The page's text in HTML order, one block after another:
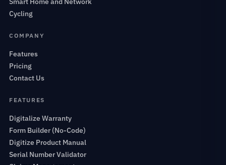
Cycling
COMPANY
Features
Pricing
Contact Us
FEATURES
Digitalize Warranty
Form Builder (No-Code)
Digitize Product Manual
Serial Number Validator